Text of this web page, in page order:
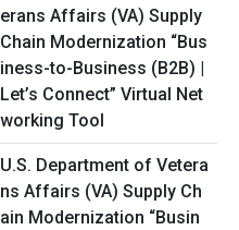
U.S. Department of Vetera
ns Affairs (VA) Supply Ch
ain Modernization “Busin